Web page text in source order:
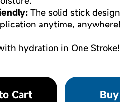
The solid stick
anytime, anywhere!
hydration in One Stroke!
Cart